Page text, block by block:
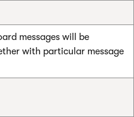
messages will be
with particular message